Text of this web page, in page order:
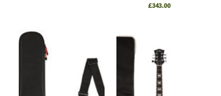
£343.00